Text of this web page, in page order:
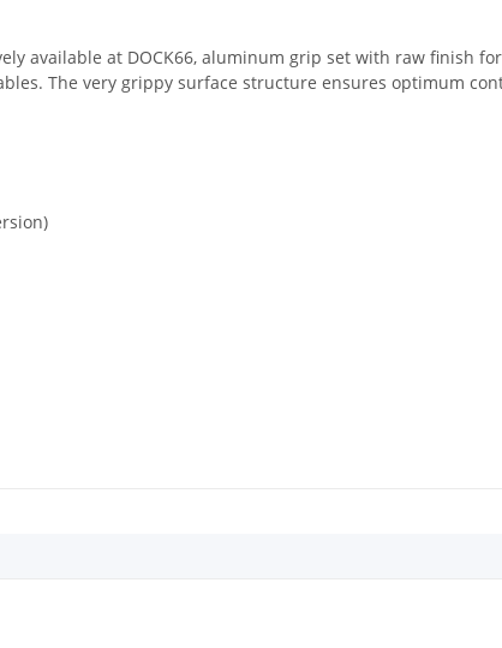
available at DOCK66, aluminum grip set with raw finish
The very grippy surface structure ensures optimum